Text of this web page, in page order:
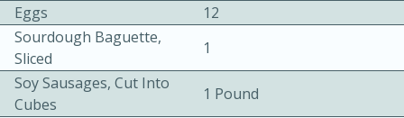
10 mins
Eggs
12
Sourdough Baguette,
Sliced
1
Soy Sausages, Cut Into
Cubes
1 Pound